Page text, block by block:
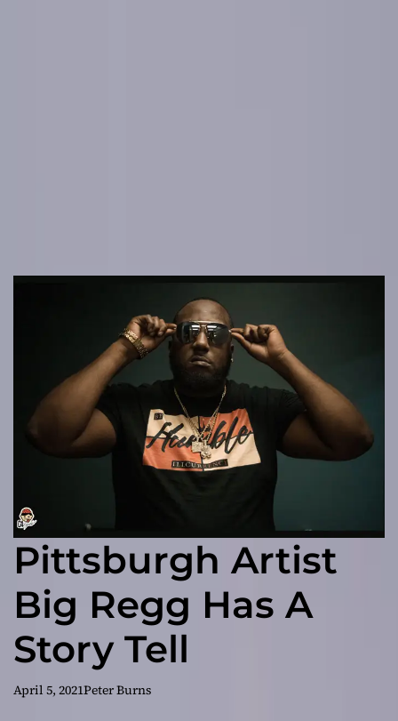
Pittsburgh Artist
Big Regg Has A
Story Tell
April 5, 2021Peter Burns